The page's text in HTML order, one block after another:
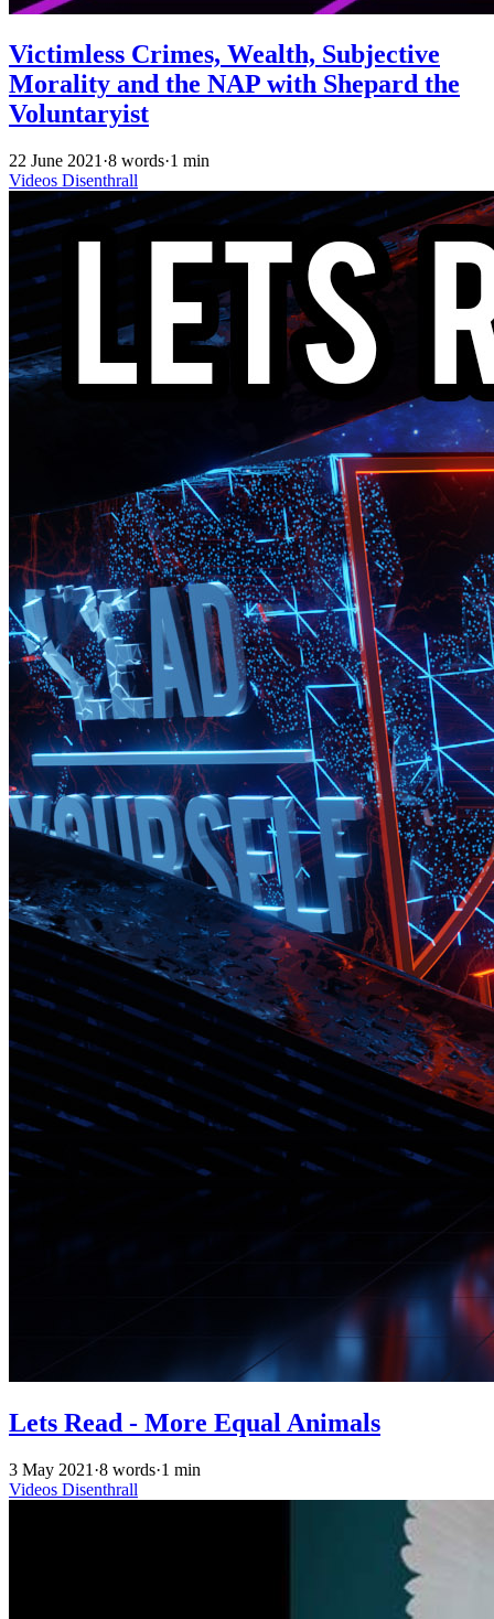
Victimless Crimes, Wealth, Subjective
Morality and the NAP with Shepard the
Voluntaryist
22 June 2021 ·8 words·1 min
Videos Disenthrall
Lets Read - More Equal Animals
3 May 2021 ·8 words·1 min
Videos Disenthrall